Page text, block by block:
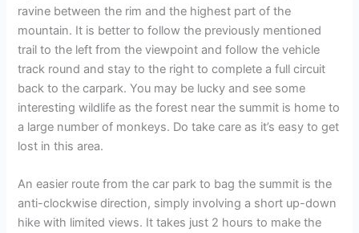
ravine between the rim and the highest part of the
mountain. It is better to follow the previously mentioned
trail to the left from the viewpoint and follow the vehicle
track round and stay to the right to complete a full circuit
back to the carpark. You may be lucky and see some
interesting wildlife as the forest near the summit is home to
a large number of monkeys. Do take care as it’s easy to get
lost in this area.
An easier route from the car park to bag the summit is the
anti-clockwise direction, simply involving a short up-down
hike with limited views. It takes just 2 hours to make the